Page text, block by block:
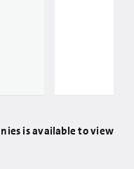
is available to view